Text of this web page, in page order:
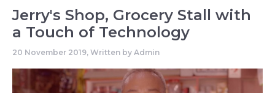
Jerry's Shop, Grocery Stall with
a Touch of Technology
20 November 2019, Written by Admin